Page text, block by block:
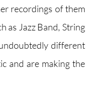
recordings of them
as Jazz Band, String
different
and are making the